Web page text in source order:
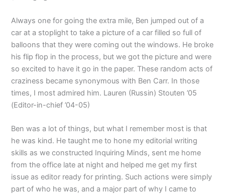
Always one for going the extra mile, Ben jumped out of a
car at a stoplight to take a picture of a car filled so full of
balloons that they were coming out the windows. He broke
his flip flop in the process, but we got the picture and were
so excited to have it go in the paper. These random acts of
craziness became synonymous with Ben Carr. In those
times, I most admired him. Lauren (Russin) Stouten ’05
(Editor-in-chief ’04-05)
Ben was a lot of things, but what I remember most is that
he was kind. He taught me to hone my editorial writing
skills as we constructed Inquiring Minds, sent me home
from the office late at night and helped me get my first
issue as editor ready for printing. Such actions were simply
part of who he was, and a major part of why I came to